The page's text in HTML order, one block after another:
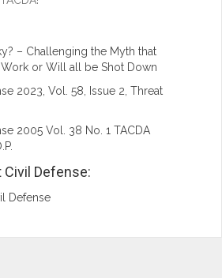
– Challenging the Myth that
Work or Will all be Shot Down
2023, Vol. 58, Issue 2, Threat
2005 Vol. 38 No. 1 TACDA
Civil Defense:
Defense